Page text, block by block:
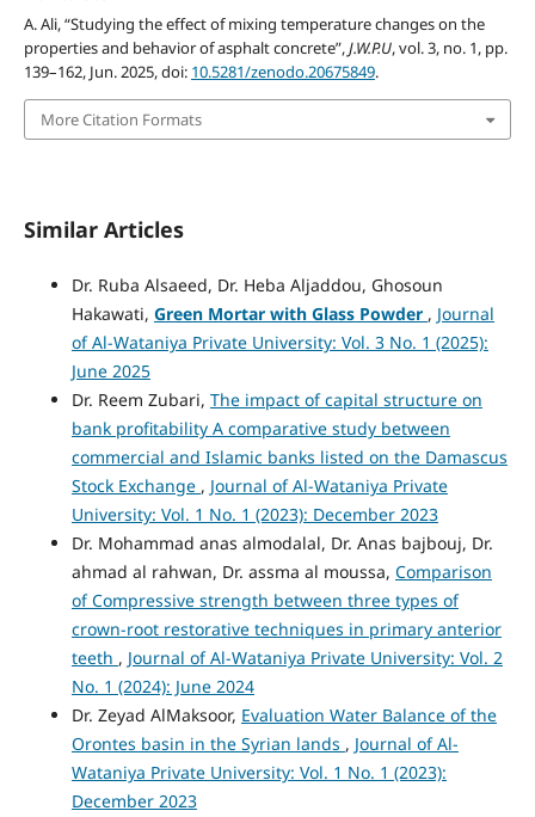
A. Ali, “Studying the effect of mixing temperature changes on the
properties and behavior of asphalt concrete”,J.W.P.U, vol. 3, no. 1, pp.
139–162, Jun. 2025, doi: 10.5281/zenodo.20675849.
More Citation Formats
Similar Articles
Dr. Ruba Alsaeed, Dr. Heba Aljaddou, Ghosoun
Hakawati, Green Mortar with Glass Powder , Journal
of Al-Wataniya Private University: Vol. 3 No. 1 (2025):
June 2025
Dr. Reem Zubari, The impact of capital structure on
bank profitability A comparative study between
commercial and Islamic banks listed on the Damascus
Stock Exchange , Journal of Al-Wataniya Private
University: Vol. 1 No. 1 (2023): December 2023
Dr. Mohammad anas almodalal, Dr. Anas bajbouj, Dr.
ahmad al rahwan, Dr. assma al moussa, Comparison
of Compressive strength between three types of
crown-root restorative techniques in primary anterior
teeth , Journal of Al-Wataniya Private University: Vol. 2
No. 1 (2024): June 2024
Dr. Zeyad AlMaksoor, Evaluation Water Balance of the
Orontes basin in the Syrian lands , Journal of Al-
Wataniya Private University: Vol. 1 No. 1 (2023):
December 2023